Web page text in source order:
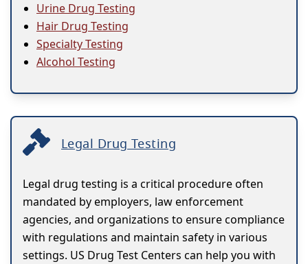
Urine Drug Testing
Hair Drug Testing
Specialty Testing
Alcohol Testing
Legal Drug Testing
Legal drug testing is a critical procedure often
mandated by employers, law enforcement
agencies, and organizations to ensure compliance
with regulations and maintain safety in various
settings. US Drug Test Centers can help you with